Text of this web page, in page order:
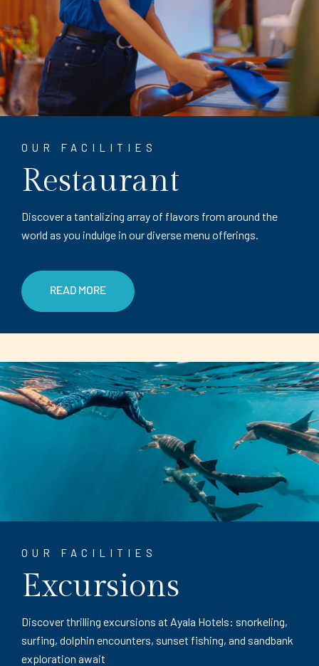
OUR FACILITIES
Restaurant
Discover a tantalizing array of flavors from around the
world as you indulge in our diverse menu offerings.
READ MORE
OUR FACILITIES
Excursions
Discover thrilling excursions at Ayala Hotels: snorkeling,
surfing, dolphin encounters, sunset fishing, and sandbank
exploration await